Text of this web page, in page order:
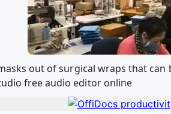
out of surgical wraps that
free audio editor online